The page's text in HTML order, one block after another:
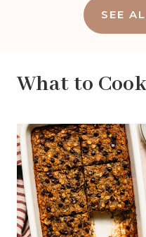
SEE
What to